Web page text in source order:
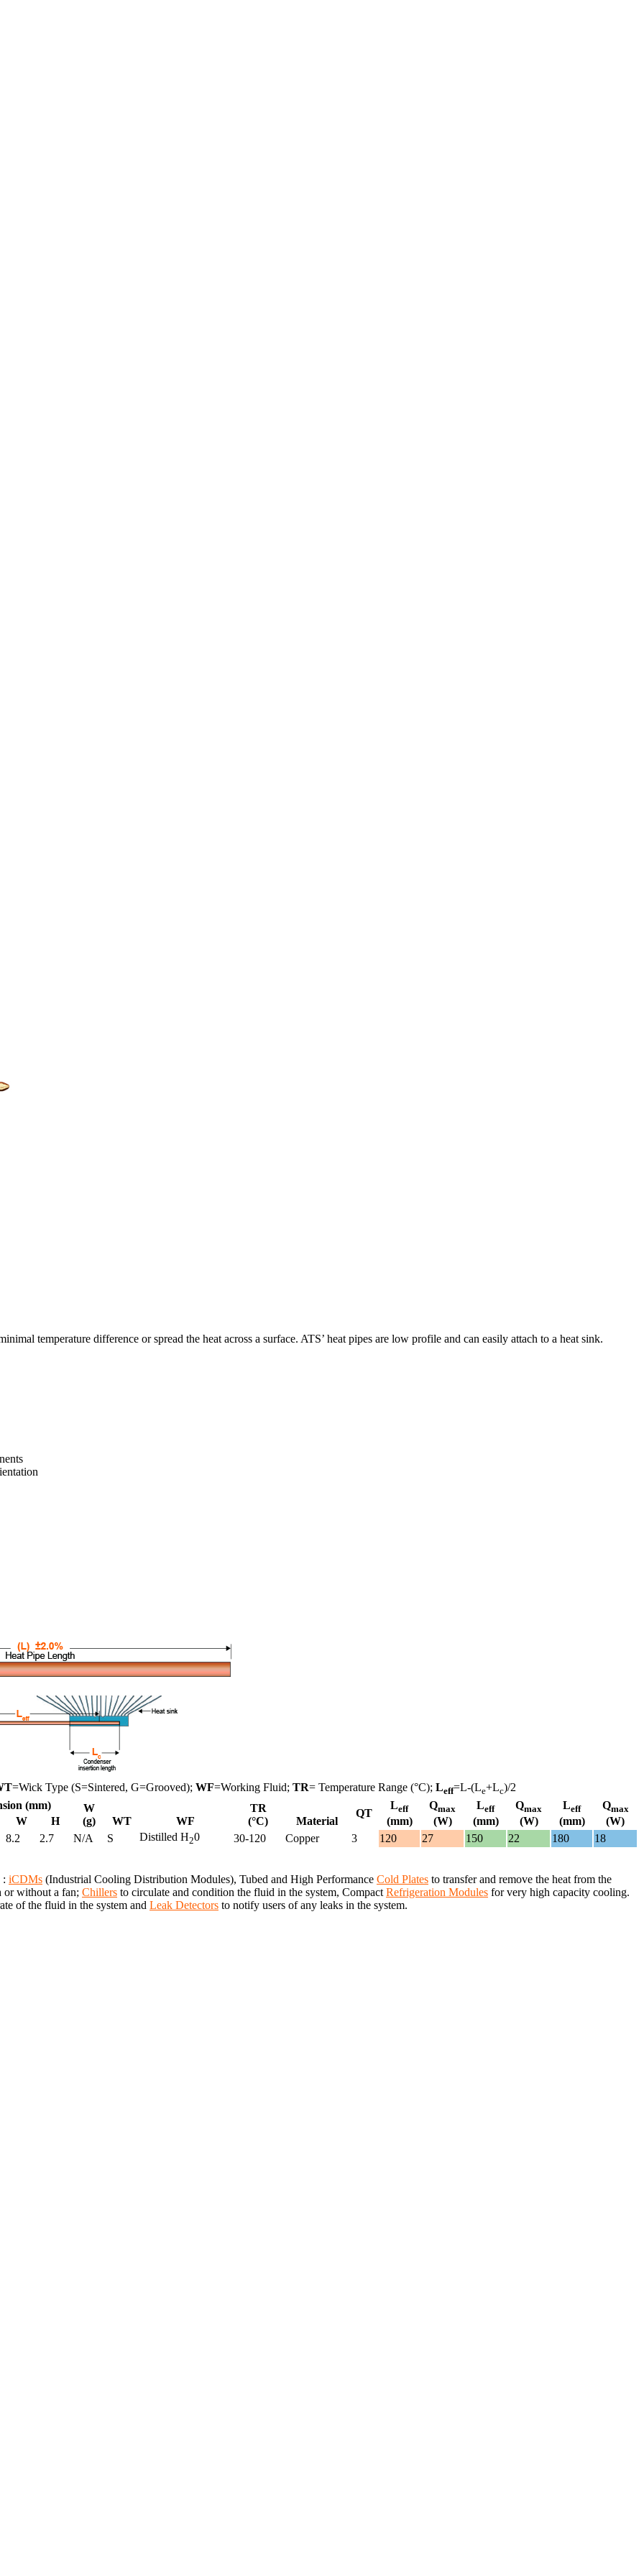
search. Users can search across all ATS authorized distributors to check stock and current prices.
or customized solutions.
regions
service territories
temperature difference or spread the heat across a surface. ATS’ heat pipes are low profile and can easily attach to a heat sink.
=Wick Type (S=Sintered, G=Grooved); WF=Working Fluid; TR= Temperature Range (°C); Leff=L-(Le+Lc)/2
(mm)
W
(g)
WT WF
TR
(°C)
Material
QT
Leff
(mm)
Qmax
(W)
Leff
(mm)
Qmax
(W)
Leff
(mm)
Qmax
(W)
W
H
8.2 2.7 N/A S Distilled H20 30-120 Copper 3 120 27 150 22 180
18
: iCDMs (Industrial Cooling Distribution Modules), Tubed and High Performance Cold Plates to transfer and remove the heat from the
or without a fan; Chillers to circulate and condition the fluid in the system, Compact Refrigeration Modules for very high capacity cooling.
of the fluid in the system and Leak Detectors to notify users of any leaks in the system.